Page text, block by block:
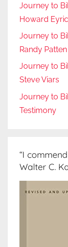
Journey to
Howard
Journey to
Randy Patten
Journey to
Steve Viars
Journey to
Testimony
“I
Walter C.